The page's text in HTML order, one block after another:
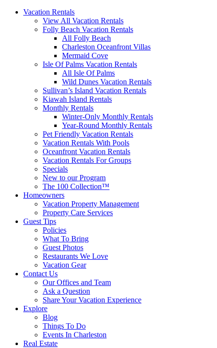
Vacation Rentals
View All Vacation Rentals
Folly Beach Vacation Rentals
All Folly Beach
Charleston Oceanfront Villas
Mermaid Cove
Isle Of Palms Vacation Rentals
All Isle Of Palms
Wild Dunes Vacation Rentals
Sullivan’s Island Vacation Rentals
Kiawah Island Rentals
Monthly Rentals
Winter-Only Monthly Rentals
Year-Round Monthly Rentals
Pet Friendly Vacation Rentals
Vacation Rentals With Pools
Oceanfront Vacation Rentals
Vacation Rentals For Groups
Specials
New to our Program
The 100 Collection™
Homeowners
Vacation Property Management
Property Care Services
Guest Tips
Policies
What To Bring
Guest Photos
Restaurants We Love
Vacation Gear
Contact Us
Our Offices and Team
Ask a Question
Share Your Vacation Experience
Explore
Blog
Things To Do
Events In Charleston
Real Estate